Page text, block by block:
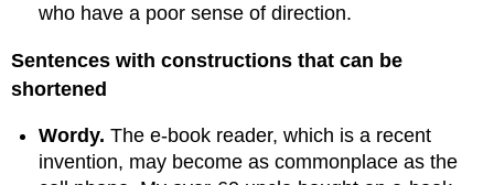
who have a poor sense of direction.
Sentences with constructions that can be
shortened
Wordy. The e-book reader, which is a recent
invention, may become as commonplace as the